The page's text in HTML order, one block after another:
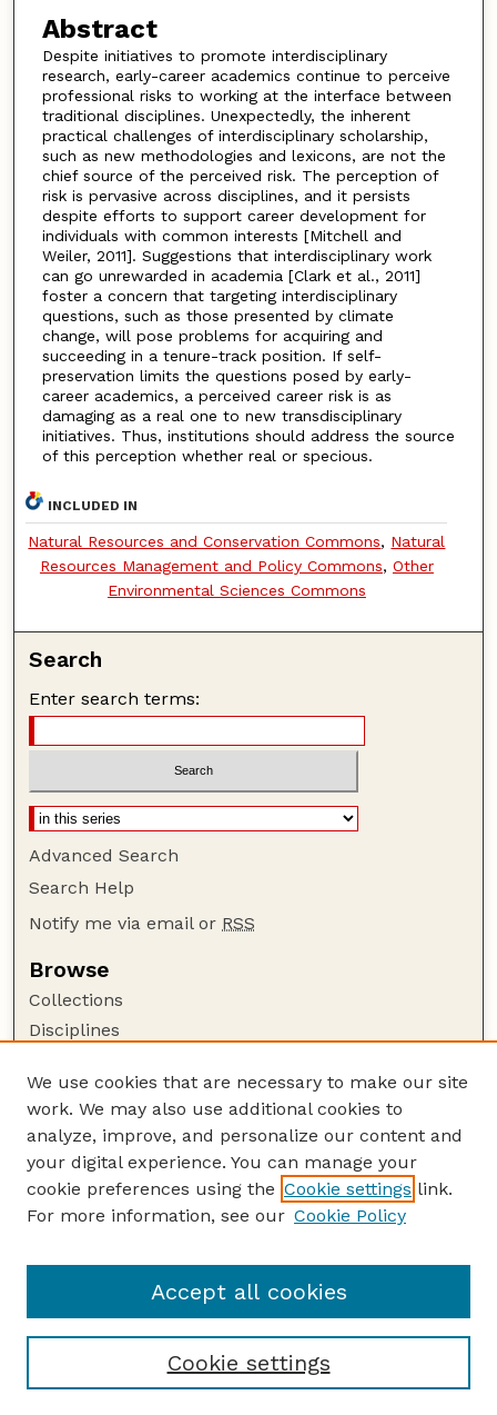
Abstract
Despite initiatives to promote interdisciplinary
research, early-career academics continue to perceive
professional risks to working at the interface between
traditional disciplines. Unexpectedly, the inherent
practical challenges of interdisciplinary scholarship,
such as new methodologies and lexicons, are not the
chief source of the perceived risk. The perception of
risk is pervasive across disciplines, and it persists
despite efforts to support career development for
individuals with common interests [Mitchell and
Weiler, 2011]. Suggestions that interdisciplinary work
can go unrewarded in academia [Clark et al., 2011]
foster a concern that targeting interdisciplinary
questions, such as those presented by climate
change, will pose problems for acquiring and
succeeding in a tenure-track position. If self-
preservation limits the questions posed by early-
career academics, a perceived career risk is as
damaging as a real one to new transdisciplinary
initiatives. Thus, institutions should address the source
of this perception whether real or specious.
INCLUDED IN
Natural Resources and Conservation Commons, Natural
Resources Management and Policy Commons, Other
Environmental Sciences Commons
Search
Enter search terms:
Advanced Search
Search Help
Notify me via email or RSS
Browse
Collections
Disciplines
Author Corner
Author FAQ
Guide to Submitting
Submit your paper or article
School of Natural Resources
We use cookies that are necessary to make our site
work. We may also use additional cookies to
analyze, improve, and personalize our content and
your digital experience. You can manage your
cookie preferences using the Cookie settings link.
For more information, see our Cookie Policy
Cookie settings
Accept all cookies